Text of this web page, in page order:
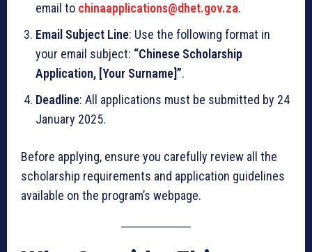
email to chinaapplications@dhet.gov.za.
Email Subject Line: Use the following format in
your email subject: “Chinese Scholarship
Application, [Your Surname]”.
Deadline: All applications must be submitted by 24
January 2025.
Before applying, ensure you carefully review all the
scholarship requirements and application guidelines
available on the program’s webpage.